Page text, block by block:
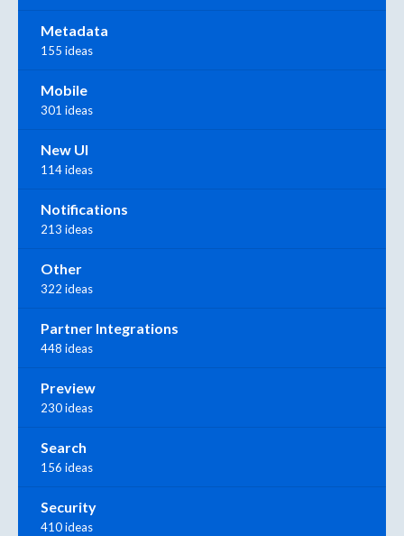
Metadata
155 ideas
Mobile
301 ideas
New UI
114 ideas
Notifications
213 ideas
Other
322 ideas
Partner Integrations
448 ideas
Preview
230 ideas
Search
156 ideas
Security
410 ideas